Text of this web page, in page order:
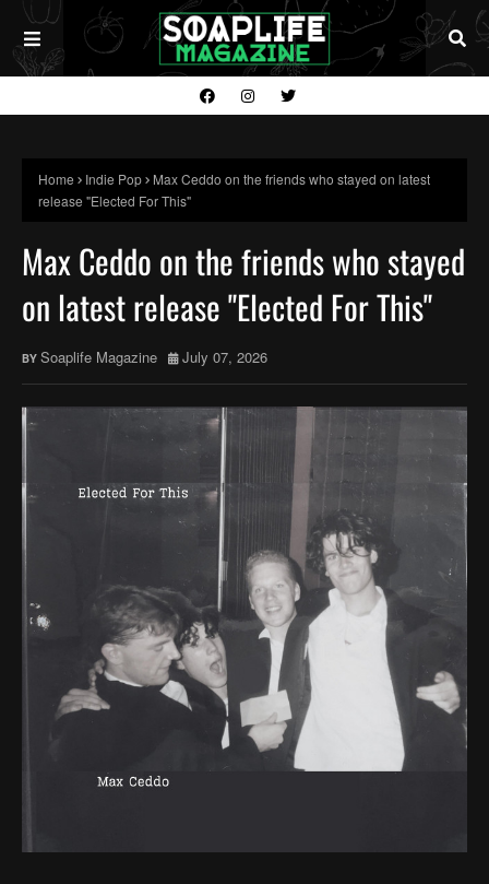
Home Indie Pop
Max Ceddo on the friends who stayed on latest
release "Elected For This"
Max Ceddo on the friends who stayed
on latest release "Elected For This"
Soaplife Magazine July 07, 2026